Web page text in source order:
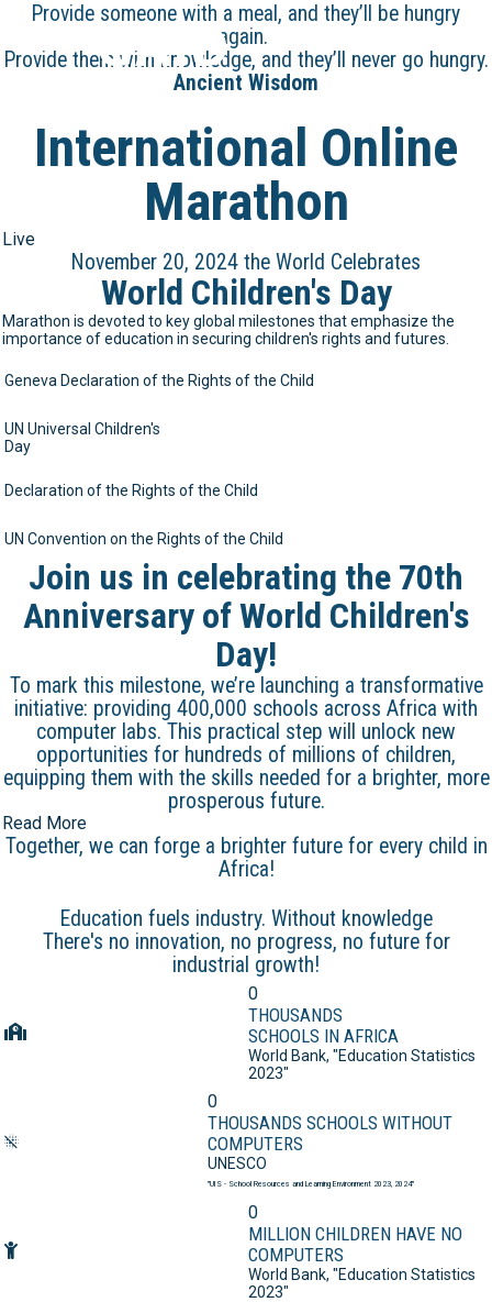
GAID
Provide someone with a meal, and they’ll be hungry
again.
Provide them with knowledge, and they’ll never go hungry.
Ancient Wisdom
International Online
Marathon
Live
November 20, 2024 the World Celebrates
World Children's Day
Marathon is devoted to key global milestones that emphasize the
importance of education in securing children's rights and futures.
Geneva Declaration of the Rights of the Child
UN Universal Children's
Day
Declaration of the Rights of the Child
UN Convention on the Rights of the Child
Join us in celebrating the 70th
Anniversary of World Children's
Day!
To mark this milestone, we’re launching a transformative
initiative: providing 400,000 schools across Africa with
computer labs. This practical step will unlock new
opportunities for hundreds of millions of children,
equipping them with the skills needed for a brighter, more
prosperous future.
Read More
Together, we can forge a brighter future for every child in
Africa!
Education fuels industry. Without knowledge
There's no innovation, no progress, no future for
industrial growth!
0
THOUSANDS
SCHOOLS IN AFRICA
World Bank, "Education Statistics
2023"
0
THOUSANDS SCHOOLS WITHOUT
COMPUTERS
UNESCO
"UIS - School Resources and Learning Environment 2023, 2024"
0
MILLION CHILDREN HAVE NO
COMPUTERS
World Bank, "Education Statistics
2023"